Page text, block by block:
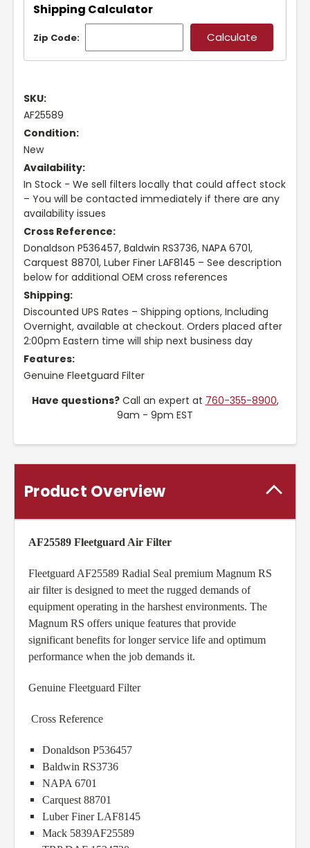
Shipping Calculator
Zip Code:
SKU:
AF25589
Condition:
New
Availability:
In Stock - We sell filters locally that could affect stock
– You will be contacted immediately if there are any
availability issues
Cross Reference:
Donaldson P536457, Baldwin RS3736, NAPA 6701,
Carquest 88701, Luber Finer LAF8145 – See description
below for additional OEM cross references
Shipping:
Discounted UPS Rates – Shipping options, Including
Overnight, available at checkout. Orders placed after
2:00pm Eastern time will ship next business day
Features:
Genuine Fleetguard Filter
Have questions?Call an expert at 760-355-8900,
9am - 9pm EST
Product Overview
AF25589 Fleetguard Air Filter
Fleetguard AF25589 Radial Seal premium Magnum RS
air filter is designed to meet the rugged demands of
equipment operating in the harshest environments. The
Magnum RS offers unique features that provide
significant benefits for longer service life and optimum
performance when the job demands it.
Genuine Fleetguard Filter
Cross Reference
Donaldson P536457
Baldwin RS3736
NAPA 6701
Carquest 88701
Luber Finer LAF8145
Mack 5839AF25589